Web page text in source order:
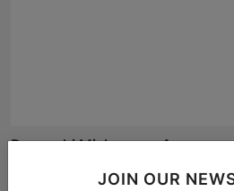
JOIN OUR
Devanshi Mishra was
Aug 8, 2026